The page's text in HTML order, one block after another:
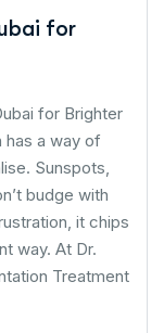
for
for Brighter
has a way of
Sunspots,
budge with
it chips
way. At Dr.
Treatment